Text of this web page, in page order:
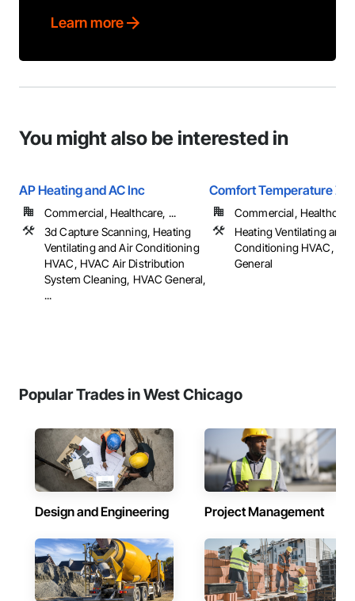
Learn more
You might also be interested in
AP Heating and AC Inc
Commercial, Healthcare, ...
3d Capture Scanning, Heating
Ventilating and Air Conditioning
HVAC, HVAC Air Distribution
System Cleaning, HVAC General,
...
Comfort Temperature
Commercial,
Heating Ventilating and
Conditioning HVAC,
General
Popular Trades in West Chicago
Design and Engineering Project Management